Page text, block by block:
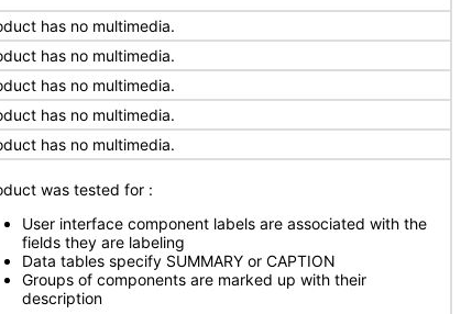
has no multimedia.
has no multimedia.
has no multimedia.
has no multimedia.
has no multimedia.
was tested for :
User interface component labels are associated with the
fields they are labeling
Data tables specify SUMMARY or CAPTION
Groups of components are marked up with their
description